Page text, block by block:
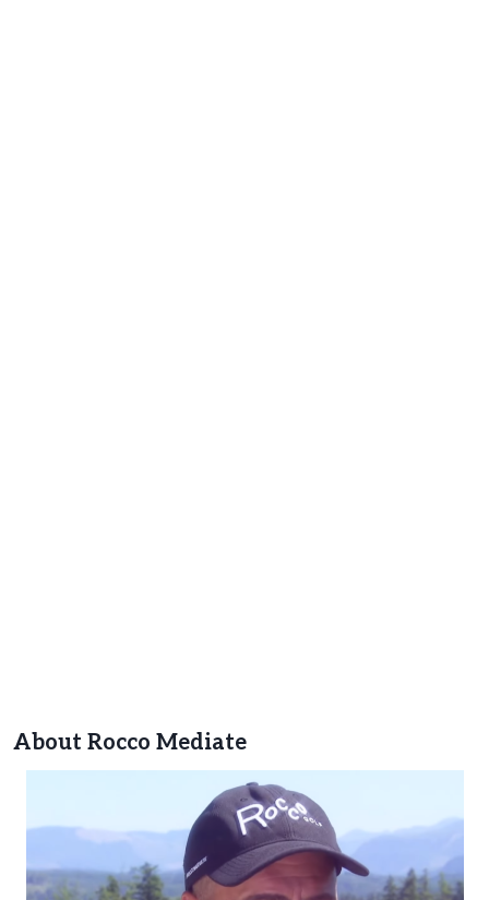
About Rocco Mediate